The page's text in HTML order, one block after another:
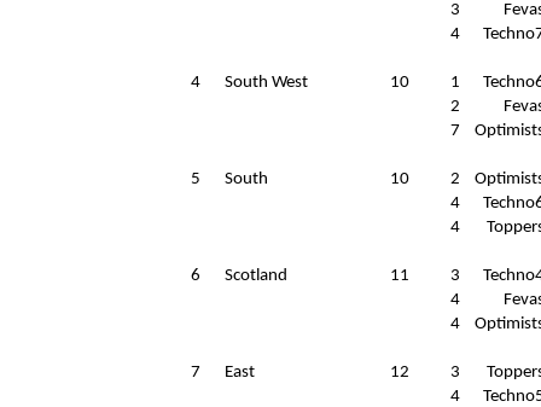
3
4
4 South West 10 1
2
7
5 South 10 2
4
4
6 Scotland 11 3
4
4
7 East 12 3
4